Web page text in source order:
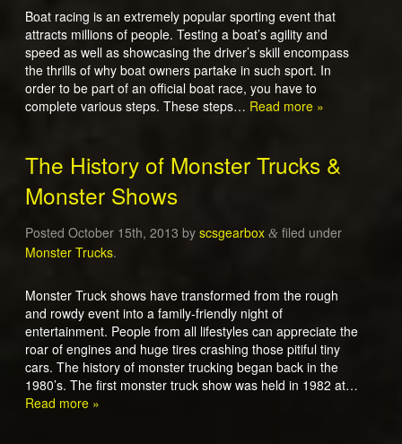
Boat racing is an extremely popular sporting event that
attracts millions of people. Testing a boat’s agility and
speed as well as showcasing the driver’s skill encompass
the thrills of why boat owners partake in such sport. In
order to be part of an official boat race, you have to
complete various steps. These steps… Read more »
The History of Monster Trucks &
Monster Shows
Posted October 15th, 2013 by scsgearbox &filed under
Monster Trucks.
Monster Truck shows have transformed from the rough
and rowdy event into a family-friendly night of
entertainment. People from all lifestyles can appreciate the
roar of engines and huge tires crashing those pitiful tiny
cars. The history of monster trucking began back in the
1980’s. The first monster truck show was held in 1982 at…
Read more »